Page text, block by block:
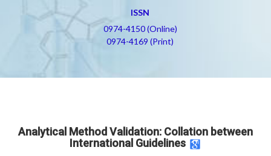
ISSN
0974-4150 (Online)
0974-4169 (Print)
Analytical Method Validation: Collation between
International Guidelines